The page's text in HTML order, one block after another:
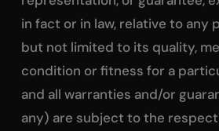
in fact or in law, relative to any
but not limited to its quality,
condition or fitness for a
and all warranties and/or
any) are subject to the